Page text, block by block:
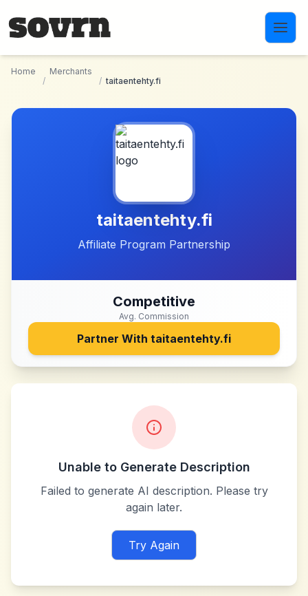
Home
/
Merchants
/ taitaentehty.fi
taitaentehty.fi
Affiliate Program Partnership
Competitive
Avg. Commission
Partner With taitaentehty.fi
Unable to Generate Description
Failed to generate AI description. Please try
again later.
Try Again